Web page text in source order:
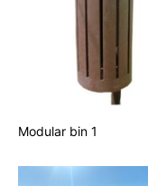
Modular bin 1